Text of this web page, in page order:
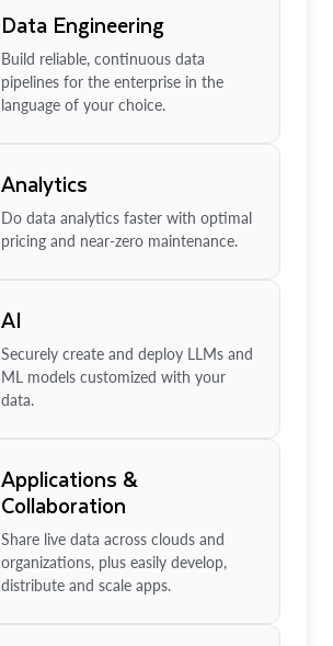
Data Engineering
Build reliable, continuous data
pipelines for the enterprise in the
language of your choice.
Analytics
Do data analytics faster with optimal
pricing and near-zero maintenance.
AI
Securely create and deploy LLMs and
ML models customized with your
data.
Applications &
Collaboration
Share live data across clouds and
organizations, plus easily develop,
distribute and scale apps.